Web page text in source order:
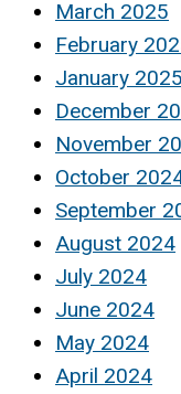
March 2025
February
January 2025
December
November
October
September
August 2024
July 2024
June 2024
May 2024
April 2024